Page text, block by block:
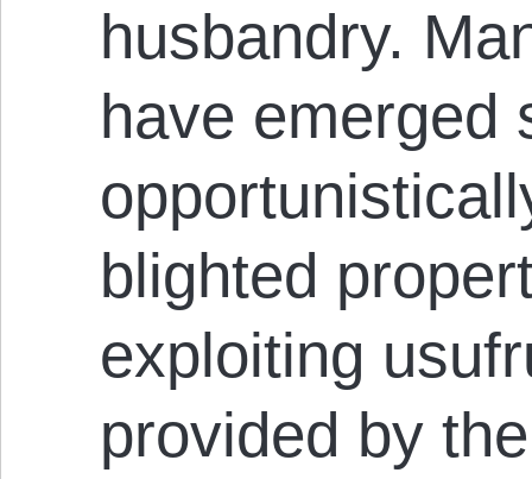
husbandry.
have emerged
blighted
exploiting
provided by